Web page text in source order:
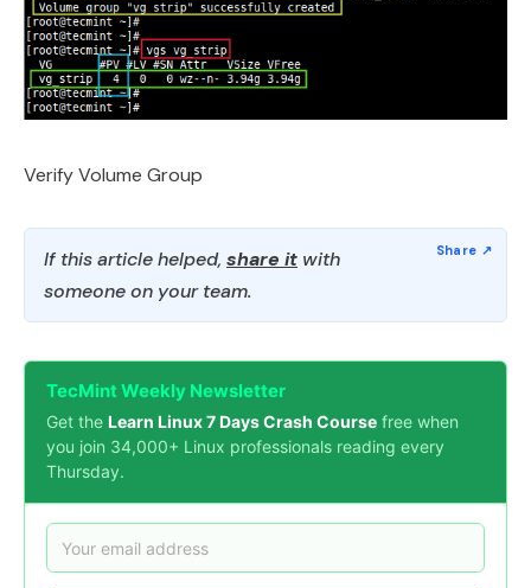
Verify Volume Group
If this article helped, share it with
someone on your team.
TecMint Weekly Newsletter
Get the Learn Linux 7 Days Crash Course free when
you join 34,000+ Linux professionals reading every
Thursday.